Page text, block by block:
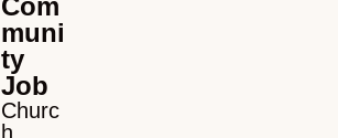
Com
muni
ty
Job
Churc
h